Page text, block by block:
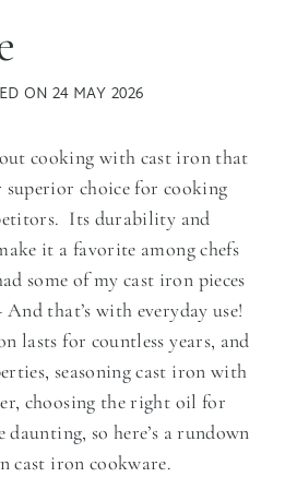
ON 24 MAY 2026
cooking with cast iron that
choice for cooking
Its durability and
it a favorite among chefs
some of my cast iron pieces
that’s with everyday use!
lasts for countless years, and
seasoning cast iron with
choosing the right oil for
so here’s a rundown
cast iron cookware.